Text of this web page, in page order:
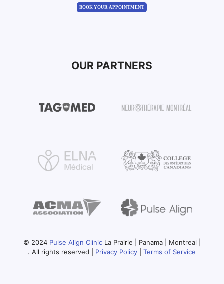
BOOK YOUR APPOINTMENT
OUR PARTNERS
© 2024 Pulse Align ClinicLa Prairie | Panama | Montreal |
. All rights reserved | Privacy Policy Terms of Service